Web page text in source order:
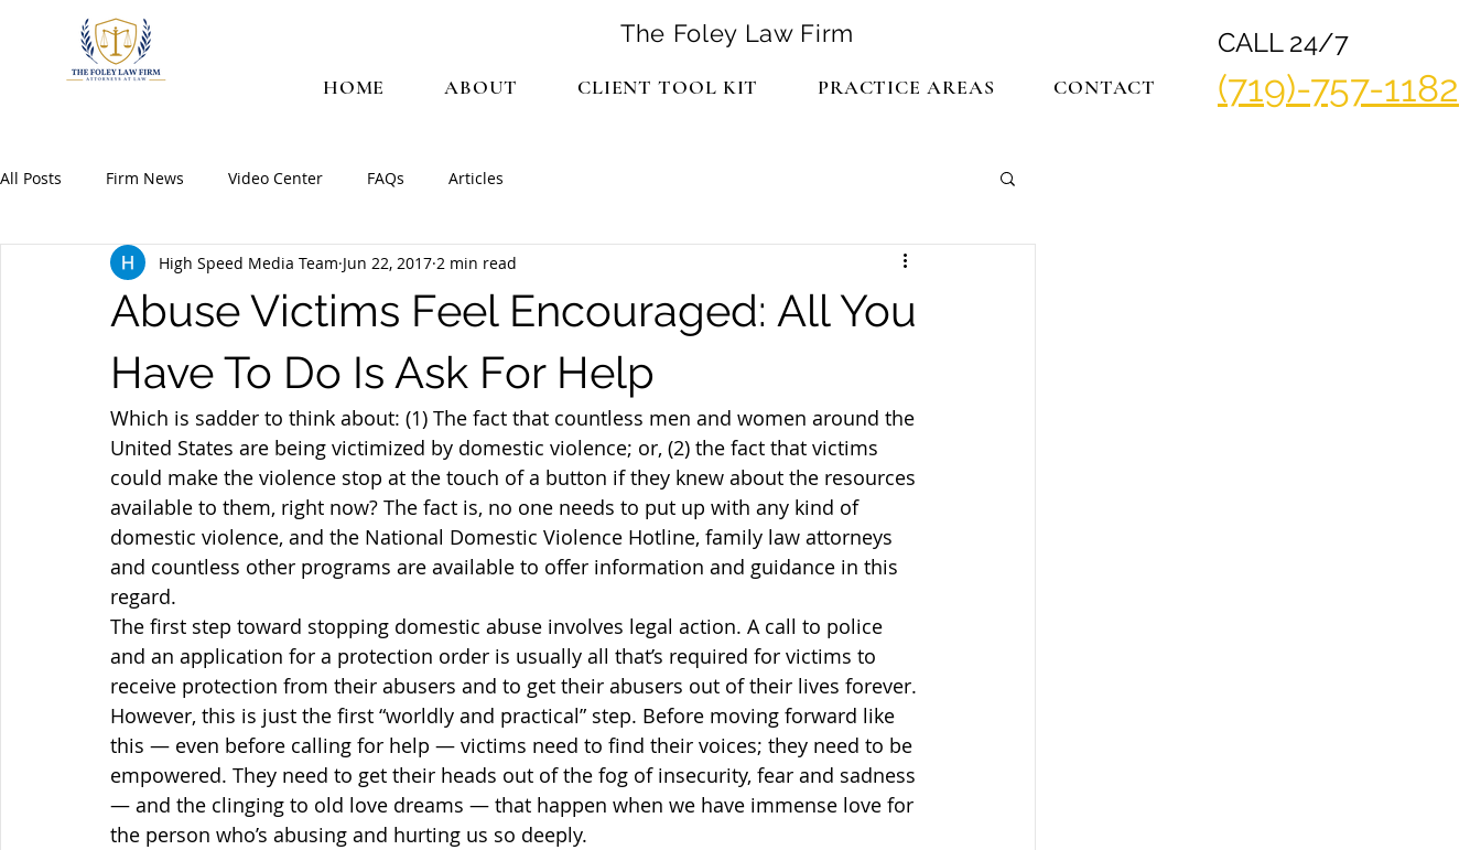
The Foley Law Firm
HOME ABOUT CLIENT TOOL KIT PRACTICE AREAS CONTACT
CALL 24/7
(719)-757-1182
All Posts Firm News Video Center FAQs Articles
Abuse Victims Feel Encouraged: All You
Have To Do Is Ask For Help
High Speed Media Team Jun 22, 2017 2 min read
Which is sadder to think about: (1) The fact that countless men and women around the
United States are being victimized by domestic violence; or, (2) the fact that victims
could make the violence stop at the touch of a button if they knew about the resources
available to them, right now? The fact is, no one needs to put up with any kind of
domestic violence, and the National Domestic Violence Hotline, family law attorneys
and countless other programs are available to offer information and guidance in this
regard.
The first step toward stopping domestic abuse involves legal action. A call to police
and an application for a protection order is usually all that’s required for victims to
receive protection from their abusers and to get their abusers out of their lives forever.
However, this is just the first “worldly and practical” step. Before moving forward like
this — even before calling for help — victims need to find their voices; they need to be
empowered. They need to get their heads out of the fog of insecurity, fear and sadness
— and the clinging to old love dreams — that happen when we have immense love for
the person who’s abusing and hurting us so deeply.